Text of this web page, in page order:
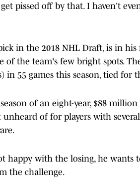
pissed off by that. I haven't
in the 2018 NHL Draft, is in his
of the team's few bright spots.
in 55 games this season, tied for
of an eight-year, $88
unheard of for players with
happy with the losing, he wants
the challenge.